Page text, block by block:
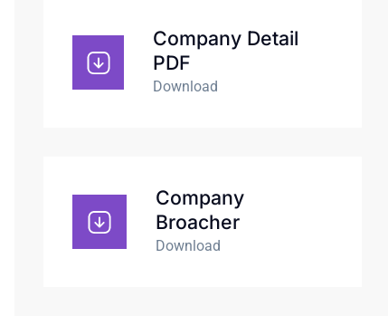
Company Detail
PDF
Download
Company
Broacher
Download